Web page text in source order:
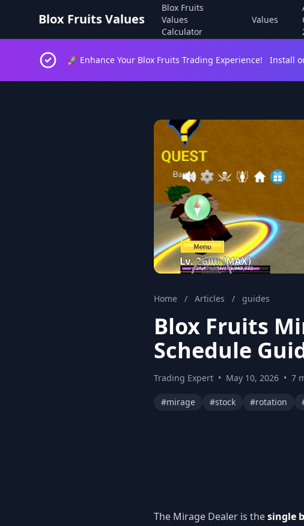
Blox Fruits Values
Blox Fruits
Values
Calculator
Values
🚀 Enhance Your Blox Fruits Trading Experience! Install
Home / Articles / guides
Blox Fruits
Schedule
Trading Expert • May 10, 2026 • 7
#mirage #stock #rotation
The Mirage Dealer is thesingle